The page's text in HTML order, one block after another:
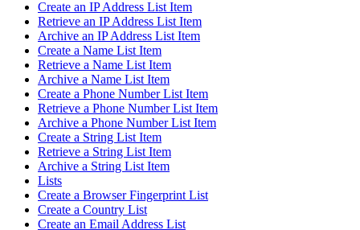
Create an IP Address List Item
Retrieve an IP Address List Item
Archive an IP Address List Item
Create a Name List Item
Retrieve a Name List Item
Archive a Name List Item
Create a Phone Number List Item
Retrieve a Phone Number List Item
Archive a Phone Number List Item
Create a String List Item
Retrieve a String List Item
Archive a String List Item
Lists
Create a Browser Fingerprint List
Create a Country List
Create an Email Address List